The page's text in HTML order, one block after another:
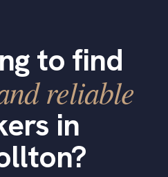
to find
reliable
in